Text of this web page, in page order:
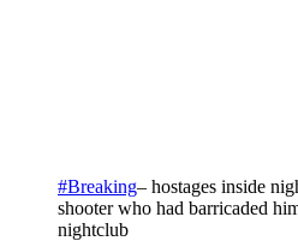
#Breaking– hostages inside
shooter who had barricaded
nightclub